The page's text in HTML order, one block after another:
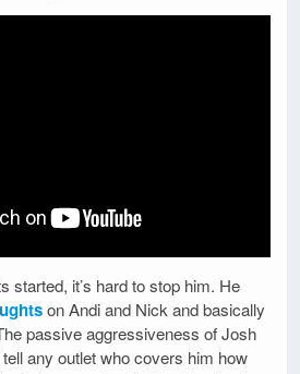
started, it’s hard to stop him. He
on Andi and Nick and basically
passive aggressiveness of Josh
any outlet who covers him how